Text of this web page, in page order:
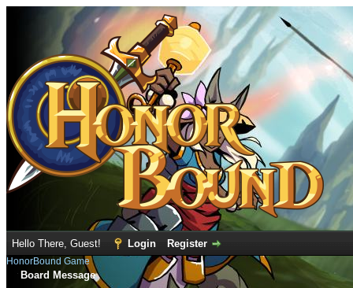
Hello There, Guest! Login Register
HonorBound Game
Board Message